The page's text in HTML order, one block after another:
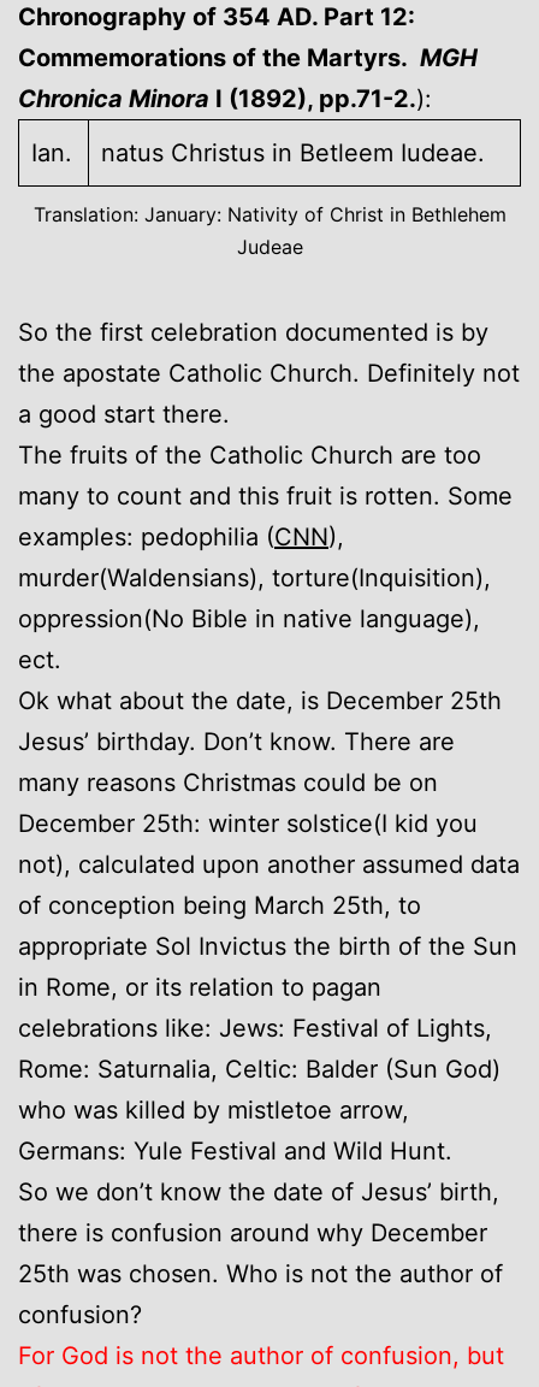
Chronography of 354 AD. Part 12:
Commemorations of the Martyrs. MGH
Chronica Minora I (1892), pp.71-2.):
Ian.
natus Christus in Betleem Iudeae.
Translation: January: Nativity of Christ in Bethlehem
Judeae
So the first celebration documented is by
the apostate Catholic Church. Definitely not
a good start there.
The fruits of the Catholic Church are too
many to count and this fruit is rotten. Some
examples: pedophilia (CNN),
murder(Waldensians), torture(Inquisition),
oppression(No Bible in native language),
ect.
Ok what about the date, is December 25th
Jesus’ birthday. Don’t know. There are
many reasons Christmas could be on
December 25th: winter solstice(I kid you
not), calculated upon another assumed data
of conception being March 25th, to
appropriate Sol Invictus the birth of the Sun
in Rome, or its relation to pagan
celebrations like: Jews: Festival of Lights,
Rome: Saturnalia, Celtic: Balder (Sun God)
who was killed by mistletoe arrow,
Germans: Yule Festival and Wild Hunt.
So we don’t know the date of Jesus’ birth,
there is confusion around why December
25th was chosen. Who is not the author of
confusion?
For God is not the author of confusion, but